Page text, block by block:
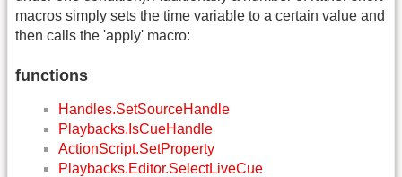
macros simply sets the time variable to a certain value and
then calls the 'apply' macro:
functions
Handles.SetSourceHandle
Playbacks.IsCueHandle
ActionScript.SetProperty
Playbacks.Editor.SelectLiveCue